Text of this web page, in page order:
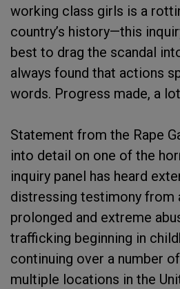
working class girls is a
country’s history—this
best to drag the scandal
always found that actions
words. Progress made, a
Statement from the Rape
into detail on one of the
inquiry panel has heard
distressing testimony from
prolonged and extreme
trafficking beginning in
continuing over a number
multiple locations in the